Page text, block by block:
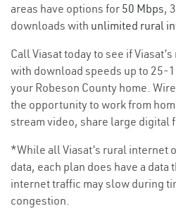
areas have options for 50 Mbps,
downloads with unlimited rural
Call Viasat today to see if
with download speeds up to 25-
your Robeson County home.
the opportunity to work from
stream video, share large digital
*While all Viasat’s rural internet
data, each plan does have a
internet traffic may slow during
congestion.